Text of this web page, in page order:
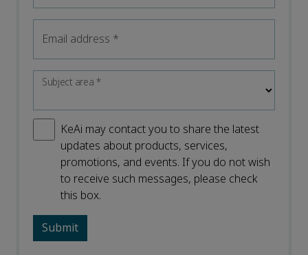
Email address *
Subject area*
KeAi may contact you to share the latest
updates about products, services,
promotions, and events. If you do not wish
to receive such messages, please check
this box.